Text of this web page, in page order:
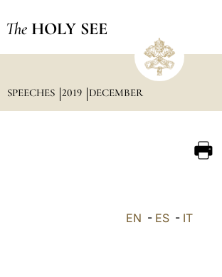
The HOLY SEE
SPEECHES 2019 DECEMBER
EN - ES - IT